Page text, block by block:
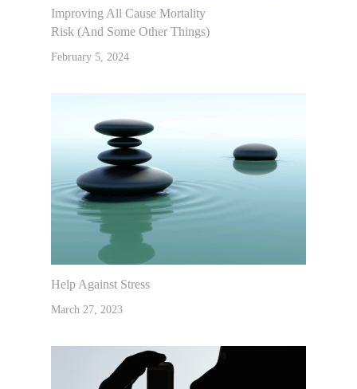
Improving All Cause Mortality
Risk (and Some Other Things)
February 5, 2024
Help Against Stress
March 27, 2023